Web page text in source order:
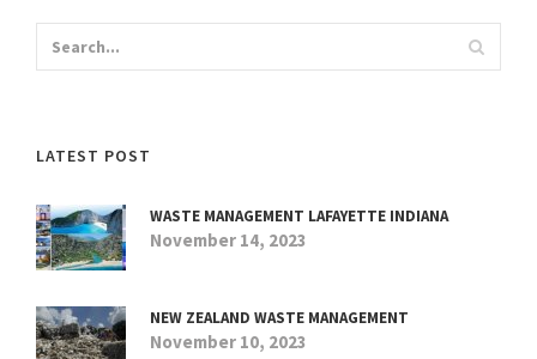
LATEST POST
WASTE MANAGEMENT LAFAYETTE INDIANA
November 14, 2023
NEW ZEALAND WASTE MANAGEMENT
November 10, 2023